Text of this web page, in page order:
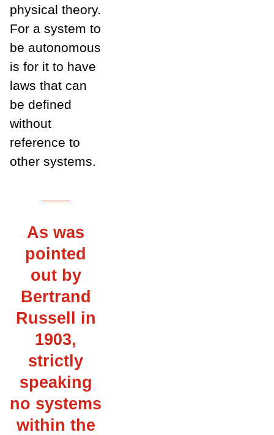
physical theory.
For a system to
be autonomous
is for it to have
laws that can
be defined
without
reference to
other systems.
As was
pointed
out by
Bertrand
Russell in
1903,
strictly
speaking
no systems
within the